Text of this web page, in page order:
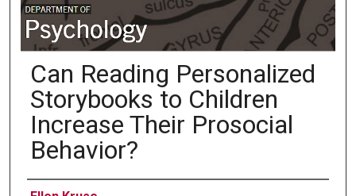
PSYCHOLOGY
Can Reading Personalized
Storybooks to Children
Increase Their Prosocial
Behavior?
Authors